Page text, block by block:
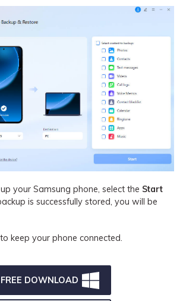
your Samsung phone, select the Start
is successfully stored, you will be
keep your phone connected.
FREE DOWNLOAD